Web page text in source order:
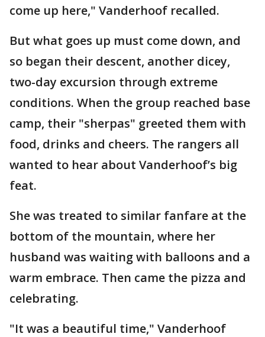
come up here," Vanderhoof recalled.
But what goes up must come down, and
so began their descent, another dicey,
two-day excursion through extreme
conditions. When the group reached base
camp, their "sherpas" greeted them with
food, drinks and cheers. The rangers all
wanted to hear about Vanderhoof’s big
feat.
She was treated to similar fanfare at the
bottom of the mountain, where her
husband was waiting with balloons and a
warm embrace. Then came the pizza and
celebrating.
"It was a beautiful time," Vanderhoof